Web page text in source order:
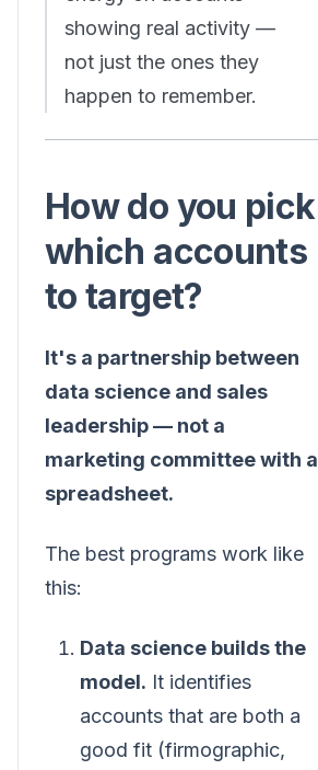
showing real activity —
not just the ones they
happen to remember.
How do you pick
which accounts
to target?
It's a partnership between
data science and sales
leadership — not a
marketing committee with a
spreadsheet.
The best programs work like
this:
Data science builds the
model. It identifies
accounts that are both a
good fit (firmographic,